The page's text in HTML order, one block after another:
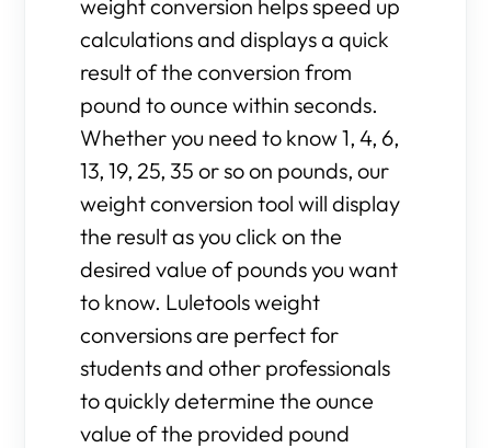
weight conversion helps speed up
calculations and displays a quick
result of the conversion from
pound to ounce within seconds.
Whether you need to know 1, 4, 6,
13, 19, 25, 35 or so on pounds, our
weight conversion tool will display
the result as you click on the
desired value of pounds you want
to know. Luletools weight
conversions are perfect for
students and other professionals
to quickly determine the ounce
value of the provided pound